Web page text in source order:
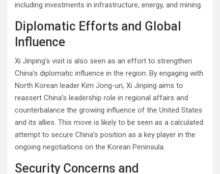
including investments in infrastructure, energy, and mining.
Diplomatic Efforts and Global
Influence
Xi Jinping’s visit is also seen as an effort to strengthen
China’s diplomatic influence in the region. By engaging with
North Korean leader Kim Jong-un, Xi Jinping aims to
reassert China’s leadership role in regional affairs and
counterbalance the growing influence of the United States
and its allies. This move is likely to be seen as a calculated
attempt to secure China’s position as a key player in the
ongoing negotiations on the Korean Peninsula.
Security Concerns and